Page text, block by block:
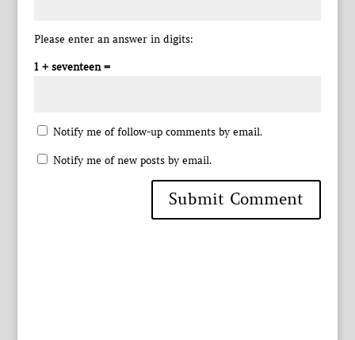
Please enter an answer in digits:
1 + seventeen =
Notify me of follow-up comments by email.
Notify me of new posts by email.